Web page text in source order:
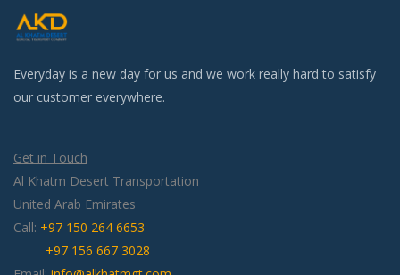
Everyday is a new day for us and we work really hard to satisfy
our customer everywhere.
Get in Touch
Al Khatm Desert Transportation
United Arab Emirates
Call: +97 150 264 6653
+97 156 667 3028